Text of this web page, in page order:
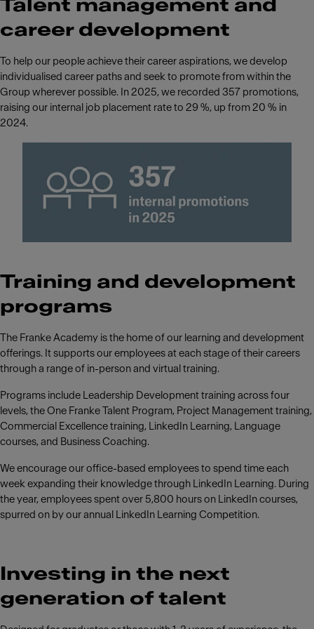
Talent management and
career development
To help our people achieve their career aspirations, we develop
individualised career paths and seek to promote from within the
Group wherever possible. In 2025, we recorded 357 promotions,
raising our internal job placement rate to 29 %, up from 20 % in
2024.
Training and development
programs
The Franke Academy is the home of our learning and development
offerings. It supports our employees at each stage of their careers
through a range of in-person and virtual training.
Programs include Leadership Development training across four
levels, the One Franke Talent Program, Project Management training,
Commercial Excellence training, LinkedIn Learning, Language
courses, and Business Coaching.
We encourage our office-based employees to spend time each
week expanding their knowledge through LinkedIn Learning. During
the year, employees spent over 5,800 hours on LinkedIn courses,
spurred on by our annual LinkedIn Learning Competition.
Investing in the next
generation of talent